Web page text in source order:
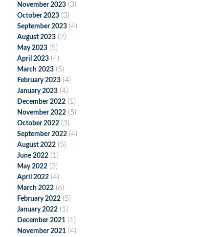
November 2023 (3)
October 2023 (3)
September 2023 (4)
August 2023 (2)
May 2023 (5)
April 2023 (4)
March 2023 (5)
February 2023 (4)
January 2023 (4)
December 2022 (1)
November 2022 (5)
October 2022 (3)
September 2022 (4)
August 2022 (5)
June 2022 (1)
May 2022 (3)
April 2022 (4)
March 2022 (6)
February 2022 (5)
January 2022 (1)
December 2021 (1)
November 2021 (4)